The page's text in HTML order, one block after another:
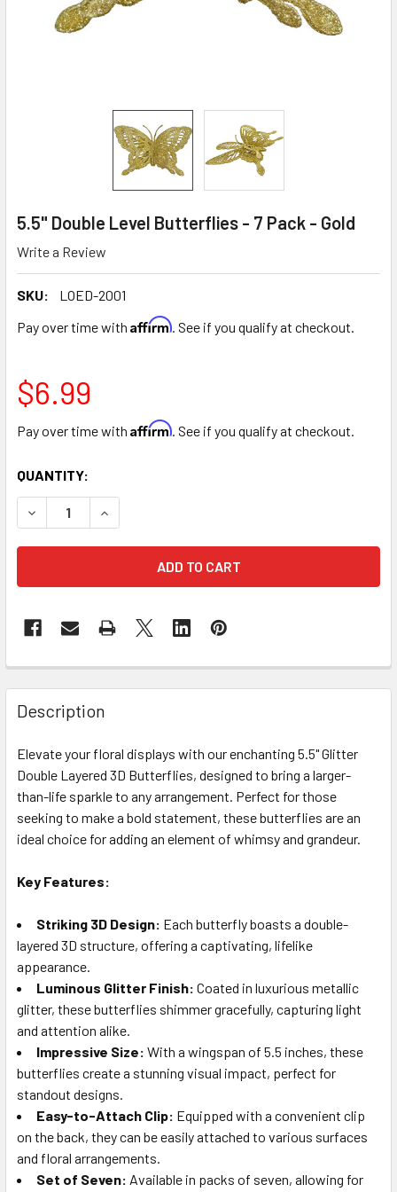
5.5" Double Level Butterflies - 7 Pack - Gold
Write a Review
SKU:
LOED-2001
Pay over time with Affirm. See if you qualify at checkout.
$6.99
Pay over time with Affirm. See if you qualify at checkout.
CURRENT
STOCK:
QUANTITY:
DECREASE QUANTITY OF 5.5" DOUBLE LEVEL
INCREASE QUANTITY OF 5.5" DOUBLE LEVEL
FREQUENTLY
BOUGHT
TOGETHER:
SELECT
ALL
ADD
Description
Elevate your floral displays with our enchanting 5.5" Glitter
Double Layered 3D Butterflies, designed to bring a larger-
than-life sparkle to any arrangement. Perfect for those
seeking to make a bold statement, these butterflies are an
ideal choice for adding an element of whimsy and grandeur.
Key Features:
Striking 3D Design: Each butterfly boasts a double-
layered 3D structure, offering a captivating, lifelike
appearance.
Luminous Glitter Finish: Coated in luxurious metallic
glitter, these butterflies shimmer gracefully, capturing light
and attention alike.
Impressive Size: With a wingspan of 5.5 inches, these
butterflies create a stunning visual impact, perfect for
standout designs.
Easy-to-Attach Clip: Equipped with a convenient clip
on the back, they can be easily attached to various surfaces
and floral arrangements.
Set of Seven: Available in packs of seven, allowing for